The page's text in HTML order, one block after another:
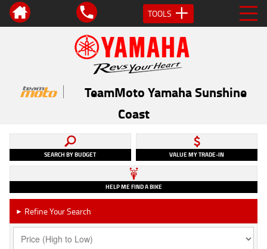
TOOLS
TeamMoto Yamaha Sunshine
Coast
SEARCH BY BUDGET VALUE MY TRADE-IN
HELP ME FIND A BIKE
► Refine Your Search